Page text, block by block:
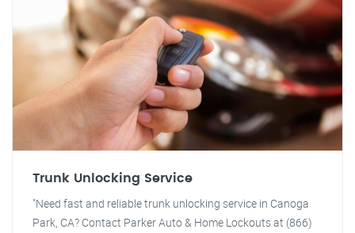
Trunk Unlocking Service
"Need fast and reliable trunk unlocking service in Canoga
Park, CA? Contact Parker Auto & Home Lockouts at (866)